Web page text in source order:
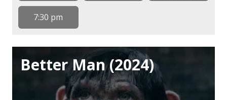
7:30 pm
Better Man (2024)